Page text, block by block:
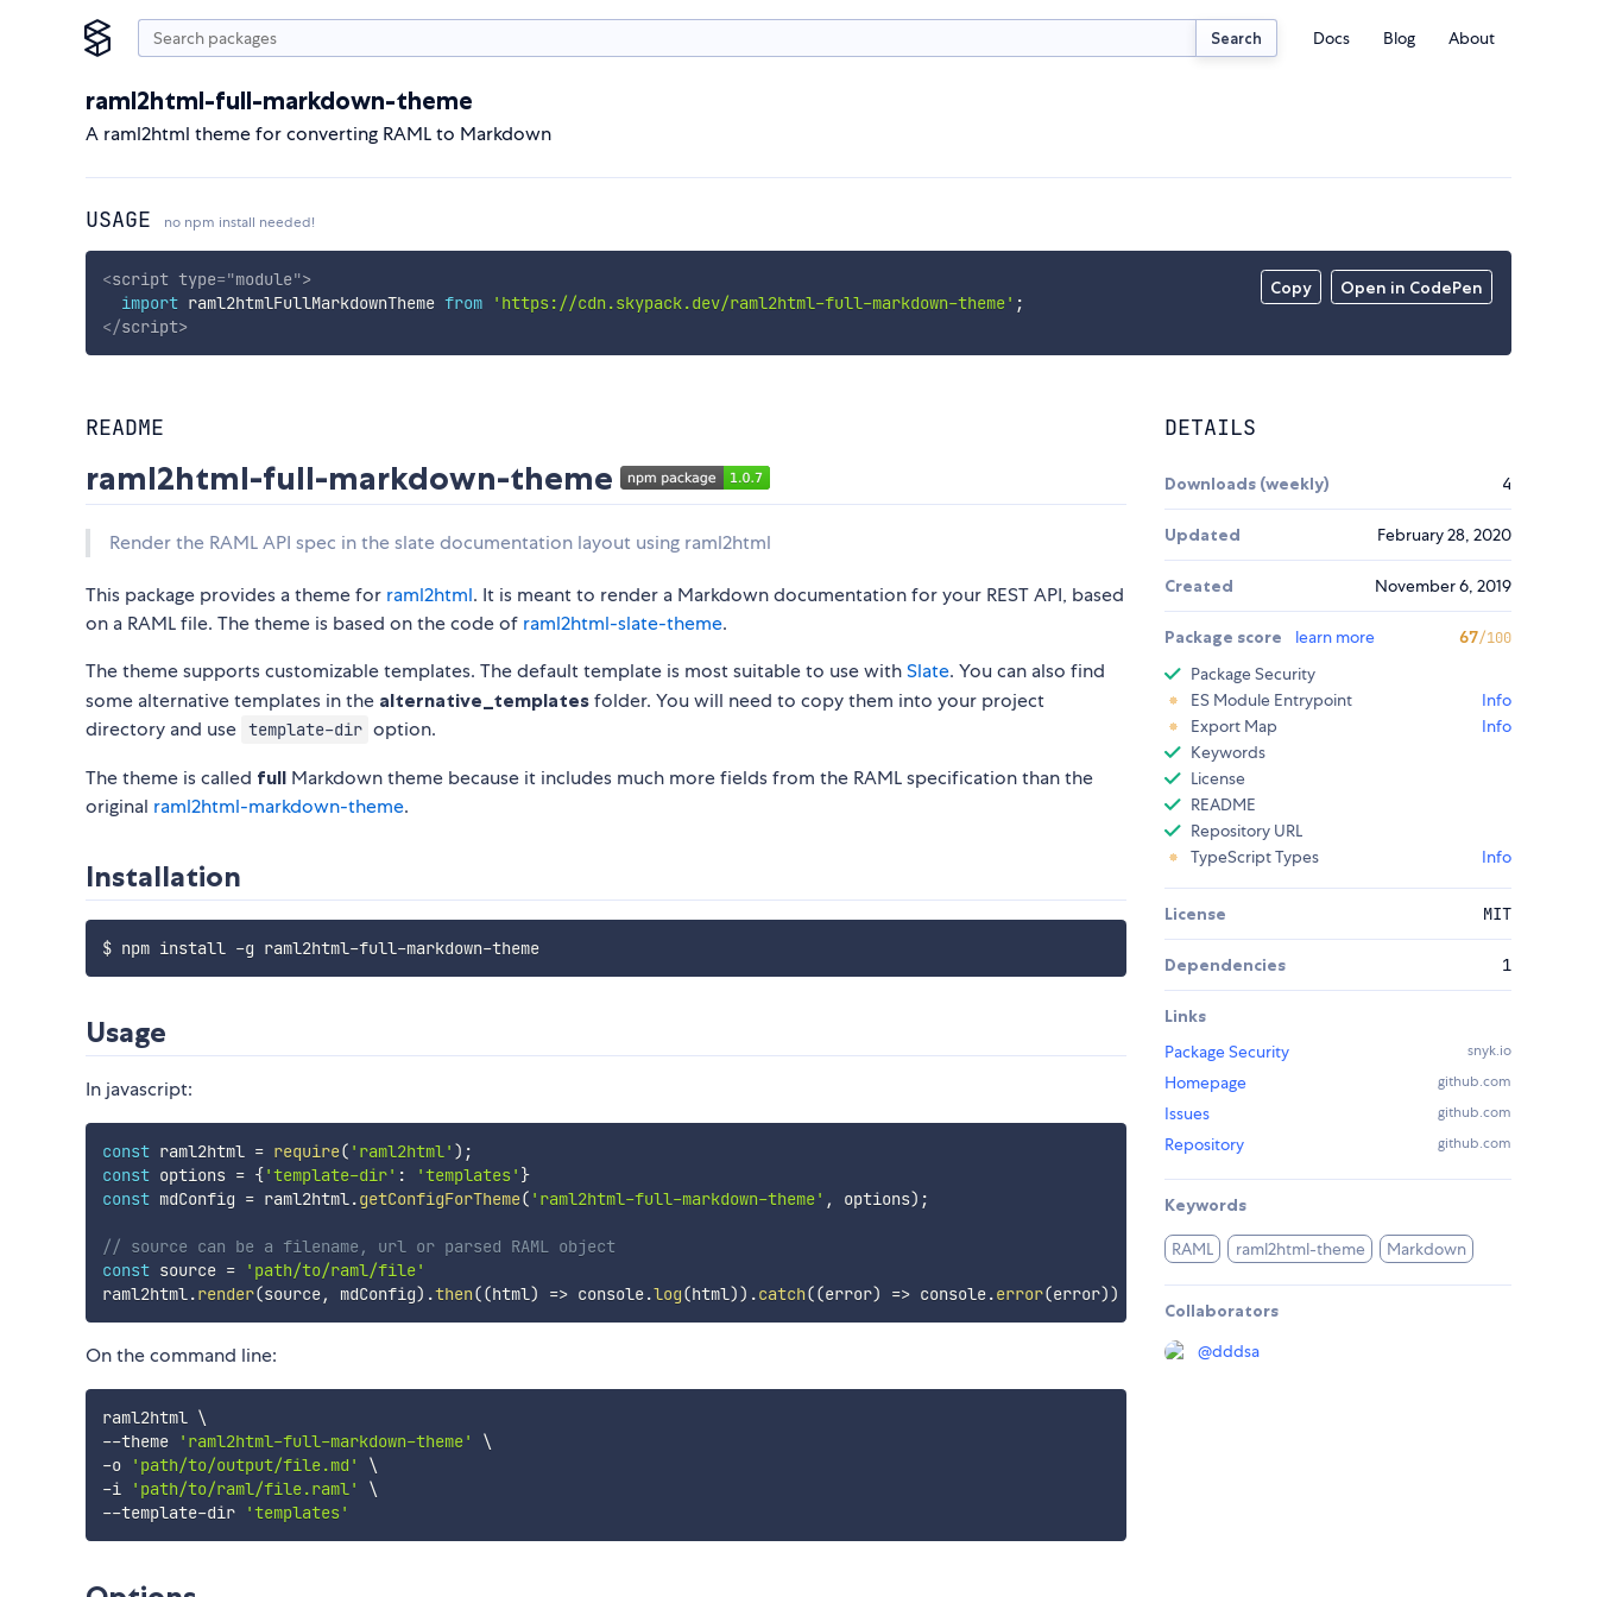
Search Docs Blog About
raml2html-full-markdown-theme
A raml2html theme for converting RAML to Markdown
USAGE no npm install needed!
Copy Open in CodePen
<script type="module">
import raml2htmlFullMarkdownTheme from 'https://cdn.skypack.dev/raml2html-full-markdown-theme' ;
</script>
README
raml2html-full-markdown-theme
Render the RAML API spec in the slate documentation layout using raml2html
This package provides a theme for raml2html. It is meant to render a Markdown documentation for your REST API, based
on a RAML file. The theme is based on the code of raml2html-slate-theme.
The theme supports customizable templates. The default template is most suitable to use withSlate. You can also find
some alternative templates in the alternative_templates folder. You will need to copy them into your project
directory and use template-dir option.
The theme is called full Markdown theme because it includes much more fields from the RAML specification than the
original raml2html-markdown-theme.
Installation
$ npm install -g raml2html-full-markdown-theme
Usage
In javascript:
const raml2html = require( 'raml2html' ) ;
const options = {'template-dir' : 'templates' }
const mdConfig = raml2html.getConfigForTheme( 'raml2html-full-markdown-theme' , options) ;
// source can be a filename, url or parsed RAML object
const source =
'path/to/raml/file'
raml2html.render(source, mdConfig) .then((html) => console.log(html)) .catch((error) => console.error(error))
On the command line:
raml2html \
--theme
'raml2html-full-markdown-theme'
\
-o
'path/to/output/file.md'
\
-i
'path/to/raml/file.raml'
\
--template-dir
'templates'
DETAILS
Downloads (weekly) 4
Updated February 28, 2020
Created November 6, 2019
Package score learn more 67/100
Package Security
ES Module Entrypoint
Info
Export Map
Info
Keywords
License
README
Repository URL
TypeScript Types
Info
License MIT
Dependencies 1
Links
Package Security
snyk.io
Homepage github.com
Issues github.com
Repository github.com
Keywords
RAML raml2html-theme Markdown
Collaborators
@dddsa